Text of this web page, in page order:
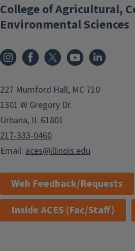
College of Agricultural,
Environmental Sciences
InstagramFacebook
x YouTube
227 Mumford Hall, MC 710
1301 W Gregory Dr.
Urbana, IL 61801
217-333-0460
Email: aces@illinois.edu
Web Feedback/Requests
Inside ACES (Fac/Staff)